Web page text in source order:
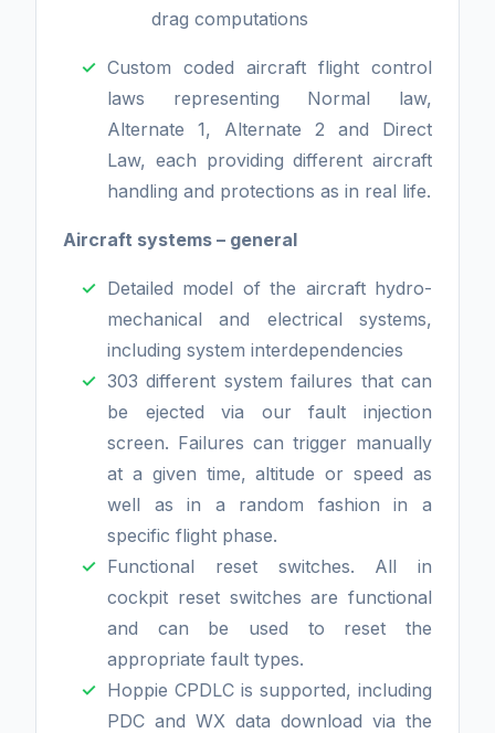
drag computations
Custom coded aircraft flight control
laws representing Normal law,
Alternate 1, Alternate 2 and Direct
Law, each providing different aircraft
handling and protections as in real life.
Aircraft systems – general
Detailed model of the aircraft hydro-
mechanical and electrical systems,
including system interdependencies
303 different system failures that can
be ejected via our fault injection
screen. Failures can trigger manually
at a given time, altitude or speed as
well as in a random fashion in a
specific flight phase.
Functional reset switches. All in
cockpit reset switches are functional
and can be used to reset the
appropriate fault types.
Hoppie CPDLC is supported, including
PDC and WX data download via the